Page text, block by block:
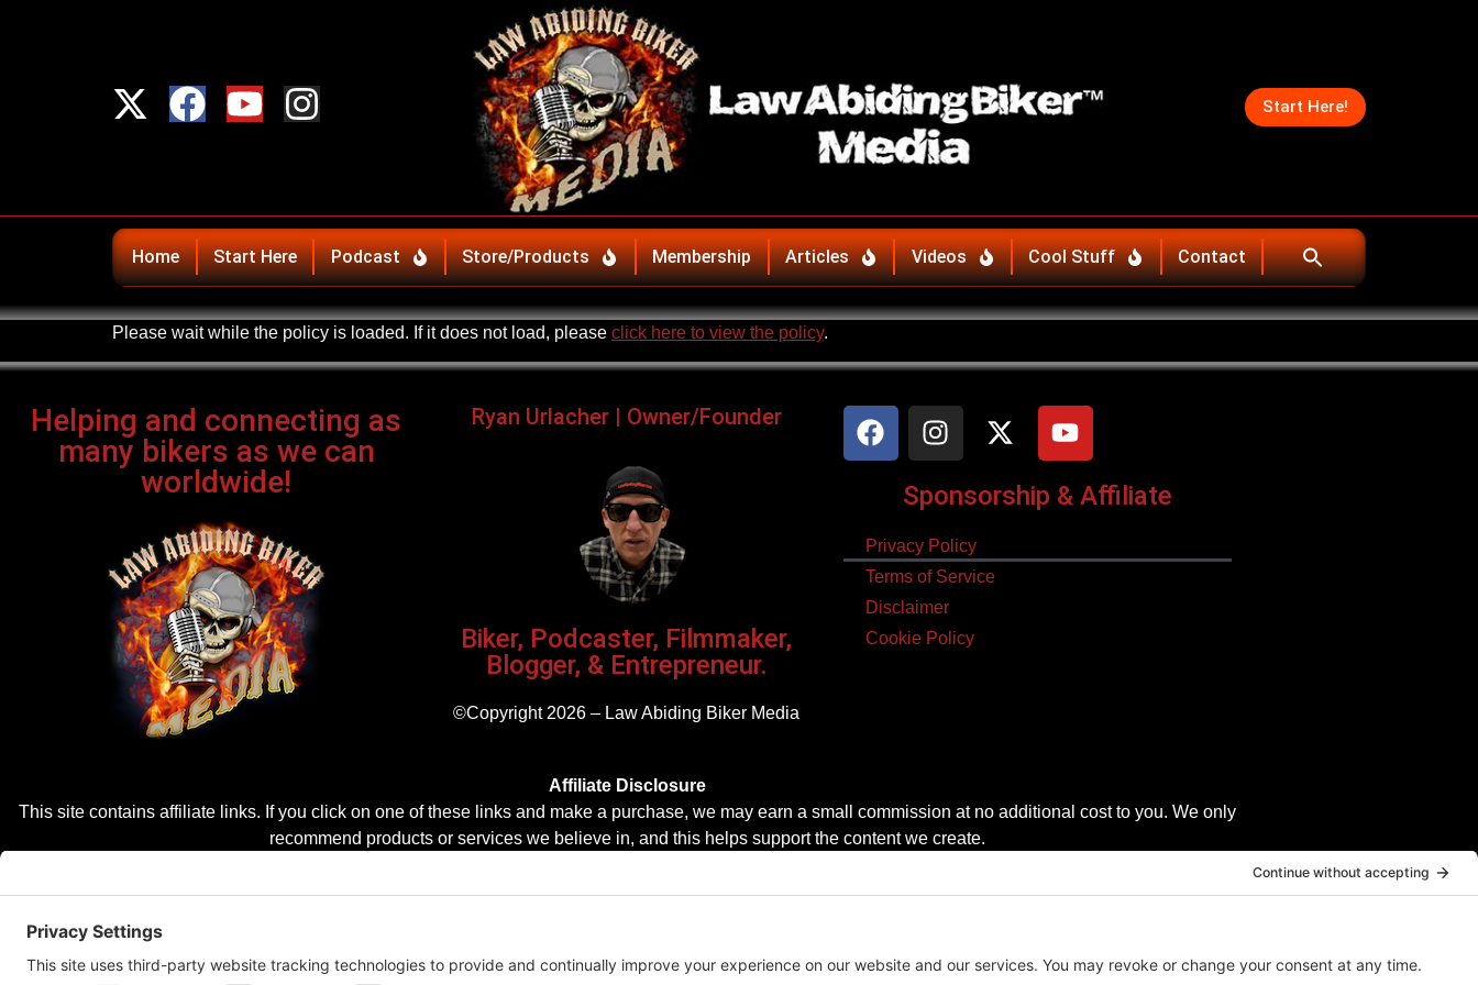
Start Here!
Home Start Here Podcast Store/Products Membership Articles Videos Cool Stuff Contact
Please wait while the policy is loaded. If it does not load, please click here to view the policy.
Helping and connecting as
many bikers as we can
worldwide!
Ryan Urlacher | Owner/Founder
Biker, Podcaster, Filmmaker,
Blogger, & Entrepreneur.
©Copyright 2026 – Law Abiding Biker Media
Sponsorship & Affiliate
Privacy Policy
Terms of Service
Disclaimer
Cookie Policy
Affiliate Disclosure
This site contains affiliate links. If you click on one of these links and make a purchase, we may earn a small commission at no additional cost to you. We only
recommend products or services we believe in, and this helps support the content we create.